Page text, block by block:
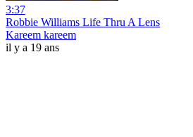
3:37
Robbie Williams Life Thru A Lens
Kareem kareem
il y a 19 ans